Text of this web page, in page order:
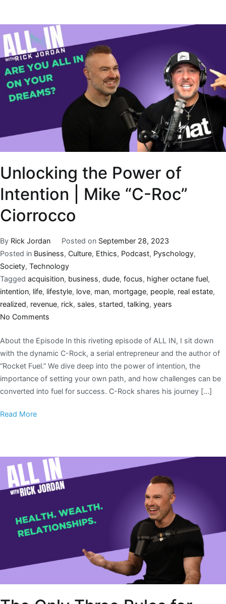
Unlocking the Power of
Intention | Mike “C-Roc”
Ciorrocco
By Rick Jordan Posted on September 28, 2023
Posted in Business, Culture, Ethics, Podcast, Pyschology,
Society, Technology
Tagged acquisition, business, dude, focus, higher octane fuel,
intention, life, lifestyle, love, man, mortgage, people, real estate,
realized, revenue, rick, sales, started, talking, years
No Comments
About the Episode In this riveting episode of ALL IN, I sit down
with the dynamic C-Rock, a serial entrepreneur and the author of
“Rocket Fuel.” We dive deep into the power of intention, the
importance of setting your own path, and how challenges can be
converted into fuel for success. C-Rock shares his journey […]
Read More